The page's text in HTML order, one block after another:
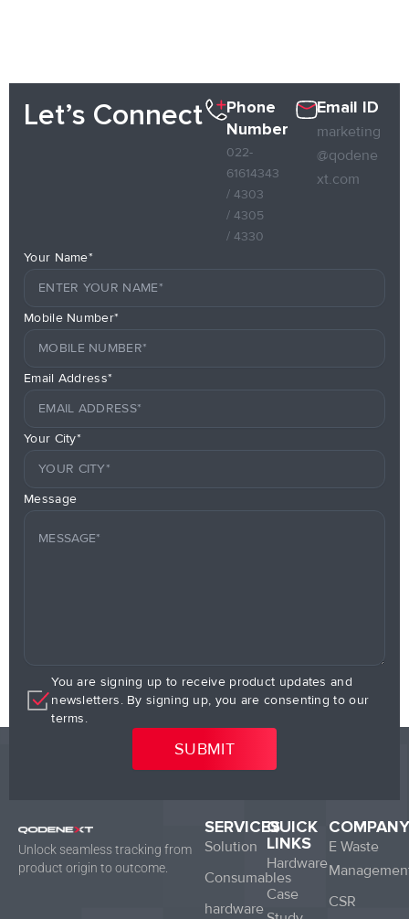
Let’s Connect
Phone
Number
022-
61614343
/ 4303
/ 4305
/ 4330
Email ID
marketing
@qodene
xt.com
Your Name*
Mobile Number*
Email Address*
Your City*
Message
You are signing up to receive product updates and
newsletters. By signing up, you are consenting to our
terms.
Unlock seamless tracking from
product origin to outcome.
SERVICES
Solution
Consumables
hardware
QUICK
LINKS
Hardware
Case
COMPANY
E Waste
CSR